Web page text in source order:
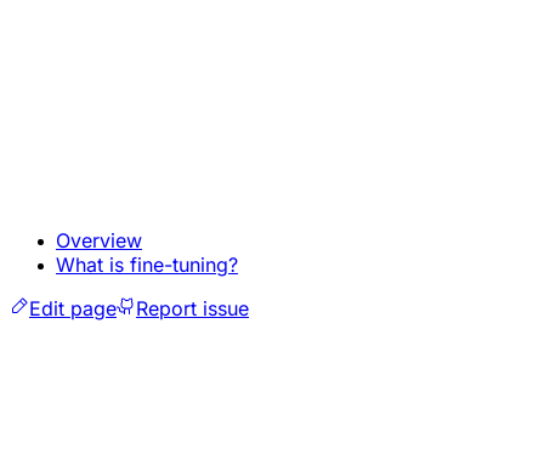
Overview
What is fine-tuning?
Edit page
Report issue